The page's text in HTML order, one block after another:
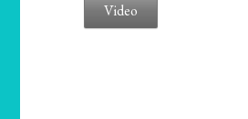
Video